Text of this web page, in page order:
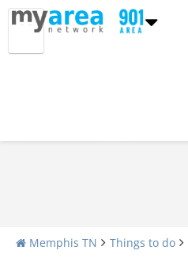
Memphis TN Things to do